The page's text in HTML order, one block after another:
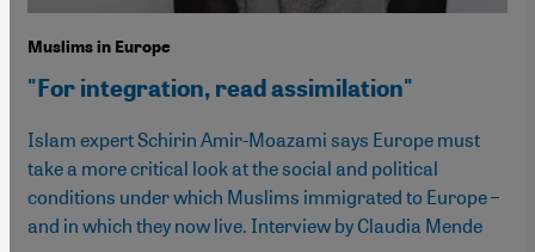
Muslims in Europe
"For integration, read assimilation"
Islam expert Schirin Amir-Moazami says Europe must
take a more critical look at the social and political
conditions under which Muslims immigrated to Europe –
and in which they now live. Interview by Claudia Mende